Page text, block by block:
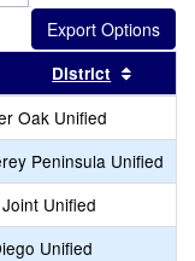
by this header
District
Oak Unified
Peninsula Unified
Unified
Unified